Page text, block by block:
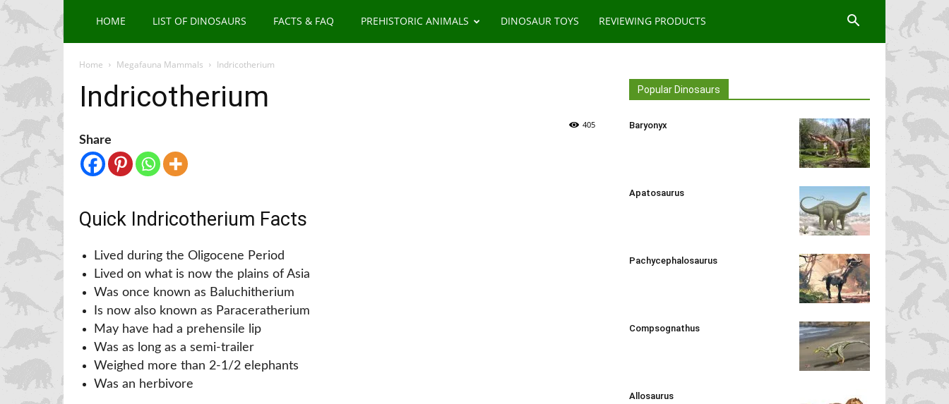
HOME LIST OF DINOSAURS FACTS & FAQ PREHISTORIC ANIMALS DINOSAUR TOYS REVIEWING PRODUCTS
Home Megafauna Mammals Indricotherium
Indricotherium
405
Share
Quick Indricotherium Facts
Lived during the Oligocene Period
Lived on what is now the plains of Asia
Was once known as Baluchitherium
Is now also known as Paraceratherium
May have had a prehensile lip
Was as long as a semi-trailer
Weighed more than 2-1/2 elephants
Was an herbivore
Popular Dinosaurs
Baryonyx
Apatosaurus
Pachycephalosaurus
Compsognathus
Allosaurus